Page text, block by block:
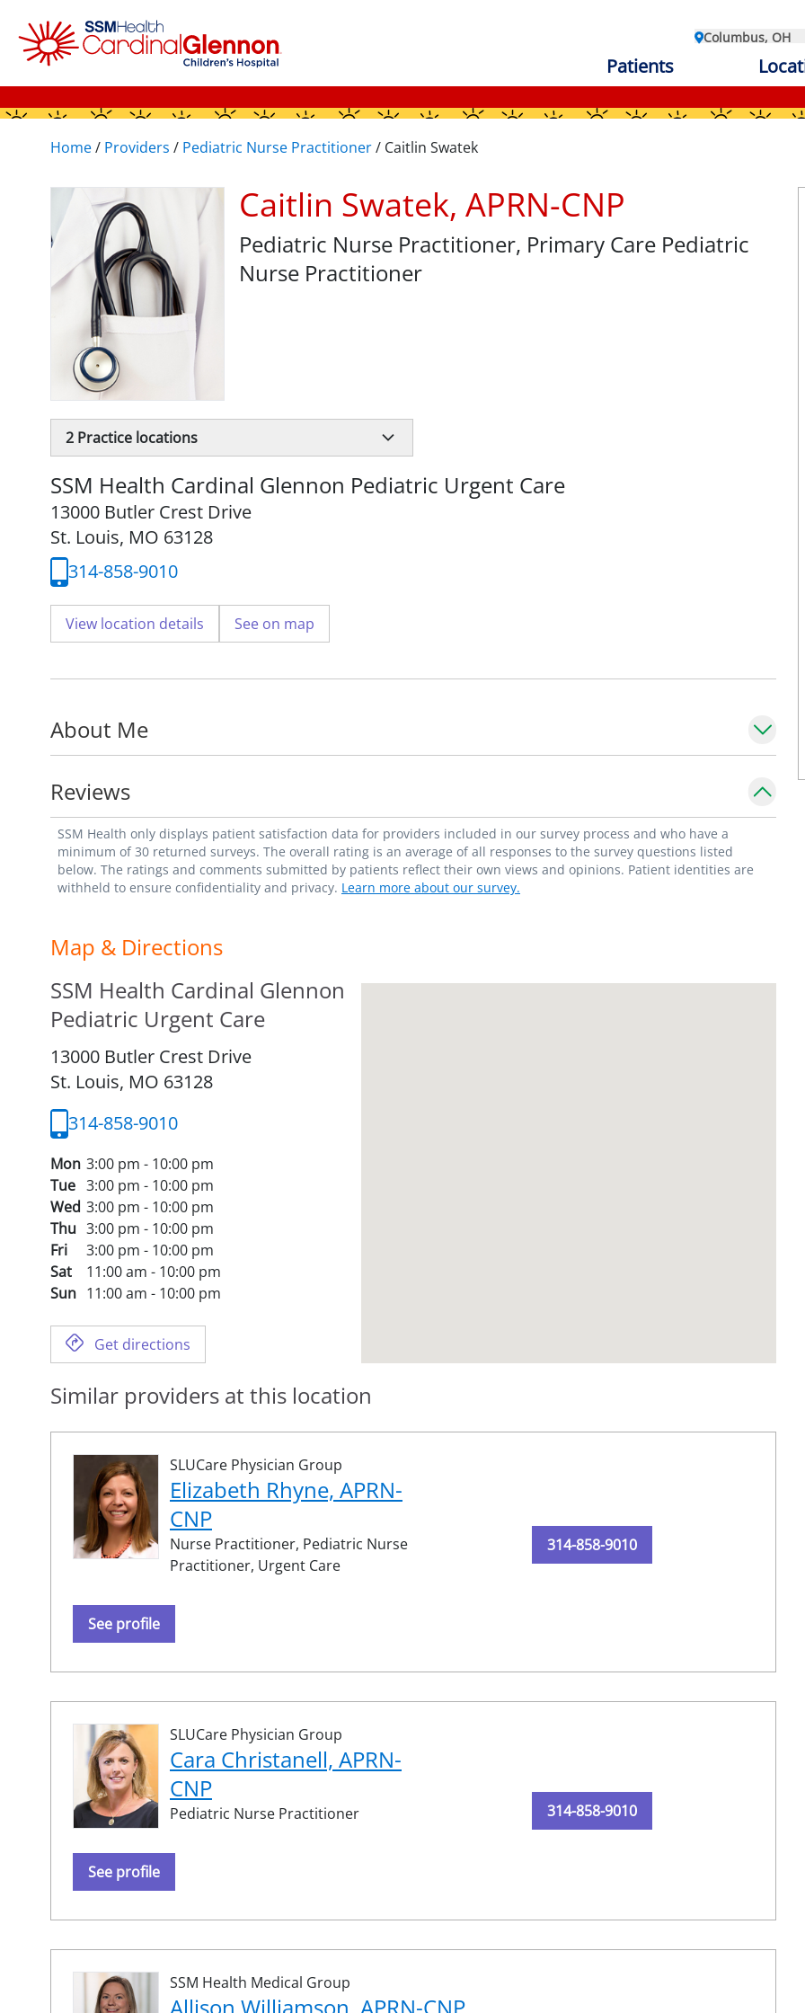
Columbus, OH
Patients
Home/ Providers / Pediatric Nurse Practitioner/ Caitlin Swatek
Caitlin Swatek, APRN-CNP
Pediatric Nurse Practitioner, Primary Care Pediatric
Nurse Practitioner
2 Practice locations
SSM Health Cardinal Glennon Pediatric Urgent Care
13000 Butler Crest Drive
St. Louis, MO 63128
314-858-9010
View location details See on map
About Me
Reviews
SSM Health only displays patient satisfaction data for providers included in our survey process and who have a
minimum of 30 returned surveys. The overall rating is an average of all responses to the survey questions listed
below. The ratings and comments submitted by patients reflect their own views and opinions. Patient identities are
withheld to ensure confidentiality and privacy. Learn more about our survey.
Map & Directions
SSM Health Cardinal Glennon
Pediatric Urgent Care
13000 Butler Crest Drive
St. Louis, MO 63128
314-858-9010
Mon 3:00 pm - 10:00 pm
Tue 3:00 pm - 10:00 pm
Wed 3:00 pm - 10:00 pm
Thu 3:00 pm - 10:00 pm
Fri
3:00 pm - 10:00 pm
Sat
11:00 am - 10:00 pm
Sun 11:00 am - 10:00 pm
Get directions
Similar providers at this location
SLUCare Physician Group
Elizabeth Rhyne, APRN-
CNP
Nurse Practitioner, Pediatric Nurse
Practitioner, Urgent Care
See profile
314-858-9010
SLUCare Physician Group
Cara Christanell, APRN-
CNP
Pediatric Nurse Practitioner
See profile
314-858-9010
SSM Health Medical Group
Allison Williamson, APRN-CNP